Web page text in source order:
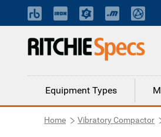
Equipment Types
Home Vibratory Compactor